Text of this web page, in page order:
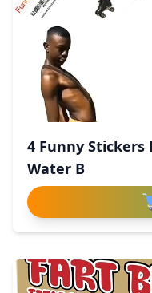
4 Funny Stickers
Water B